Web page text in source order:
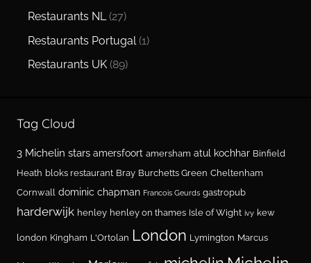
Restaurants NL(27)
Restaurants Portugal (1)
Restaurants UK (89)
Tag Cloud
3 Michelin stars amersfoort amersham atul kochhar Binfield
Heath bloks restaurant Bray Burchetts Green Cheltenham
Cornwall dominic chapman Francois Geurds gastropub
harderwijk henley henley on thames Isle of Wight ivy kew
london Kingham L'Ortolan London Lymington Marcus